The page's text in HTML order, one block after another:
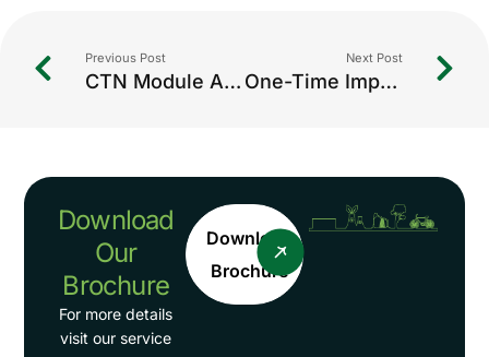
Previous Post
CTN Module Assistance: Streamlining Compliance for Environmental Reporting
Next Post
One-Time Import Authorization: A Complete Guide for Hazardous Waste & Regulated Imports in India
Download
Our
Brochure
For more details
visit our service
Download
Brochure